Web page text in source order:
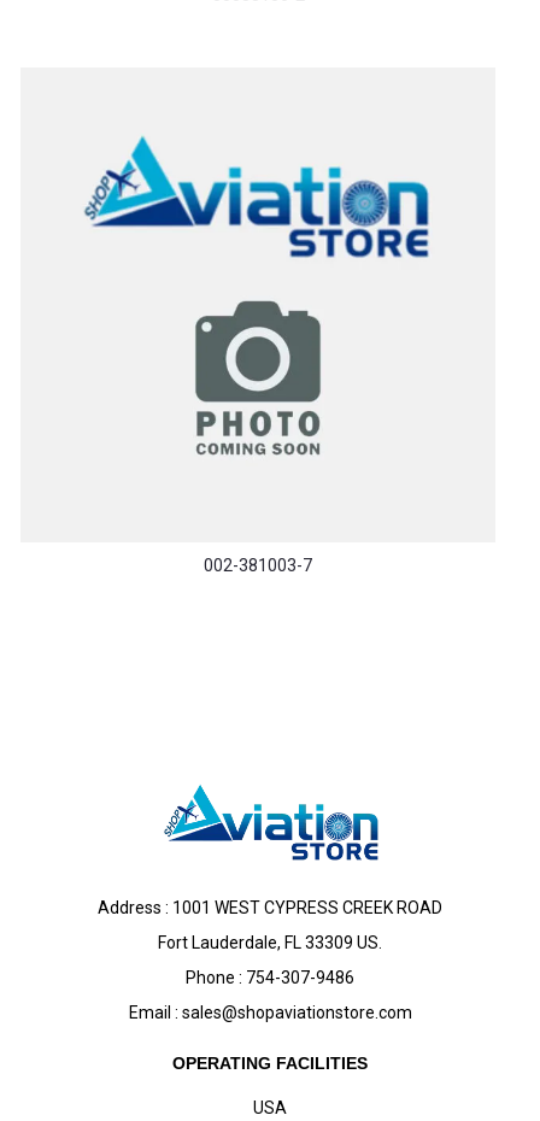
002-381003-7
Address : 1001 WEST CYPRESS CREEK ROAD
Fort Lauderdale, FL 33309 US.
Phone : 754-307-9486
Email : sales@shopaviationstore.com
OPERATING FACILITIES
USA